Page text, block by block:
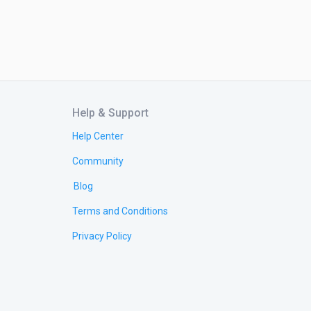
Help & Support
Help Center
Community
Blog
Terms and Conditions
Privacy Policy